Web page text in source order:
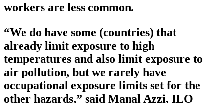
workers are less common.
“We do have some (countries) that
already limit exposure to high
temperatures and also limit exposure to
air pollution, but we rarely have
occupational exposure limits set for the
other hazards,” said Manal Azzi, ILO